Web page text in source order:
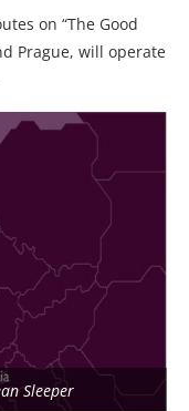
on “The Good
Prague, will operate
Sleeper